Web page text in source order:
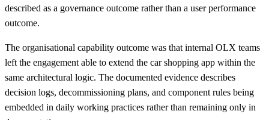
described as a governance outcome rather than a user performance
outcome.
The organisational capability outcome was that internal OLX teams
left the engagement able to extend the car shopping app within the
same architectural logic. The documented evidence describes
decision logs, decommissioning plans, and component rules being
embedded in daily working practices rather than remaining only in